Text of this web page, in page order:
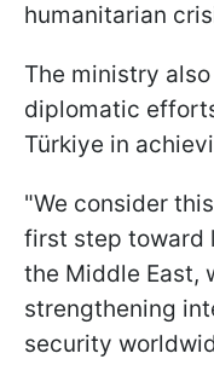
humanitarian
The ministry
diplomatic
Türkiye in
"We consider
first step toward
the Middle East,
strengthening
security